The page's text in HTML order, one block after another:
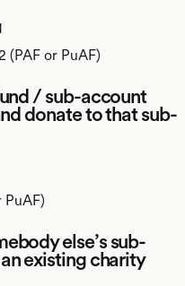
(PAF or PuAF)
/ sub-account
donate to that sub-
PuAF)
else’s sub-
existing charity